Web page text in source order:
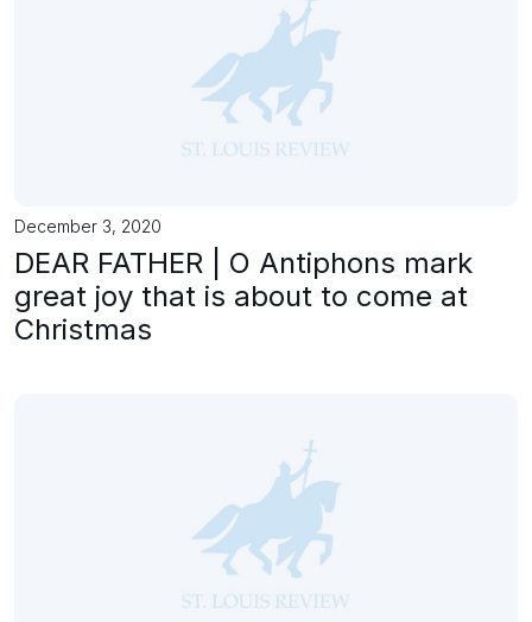
December 3, 2020
DEAR FATHER | O Antiphons mark
great joy that is about to come at
Christmas